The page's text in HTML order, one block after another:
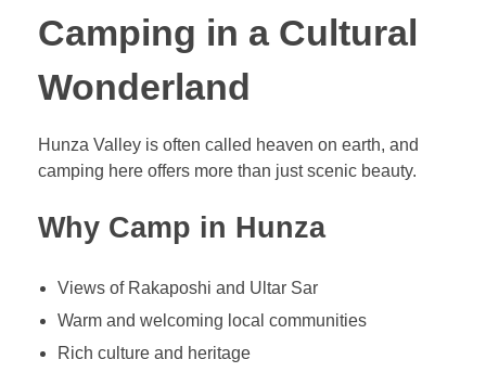
Camping in a Cultural
Wonderland
Hunza Valley is often called heaven on earth, and
camping here offers more than just scenic beauty.
Why Camp in Hunza
Views of Rakaposhi and Ultar Sar
Warm and welcoming local communities
Rich culture and heritage